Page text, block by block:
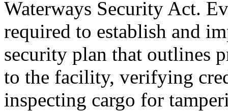
Waterways Security Act.
required to establish and
security plan that outlines
to the facility, verifying
inspecting cargo for